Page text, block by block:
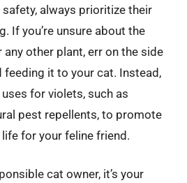
safety, always prioritize their
If you’re unsure about the
other plant, err on the side
feeding it to your cat. Instead,
for violets, such as
pest repellents, to promote
for your feline friend.
cat owner, it’s your